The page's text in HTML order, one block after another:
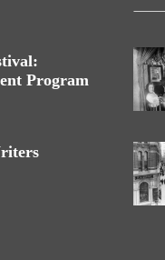
Program